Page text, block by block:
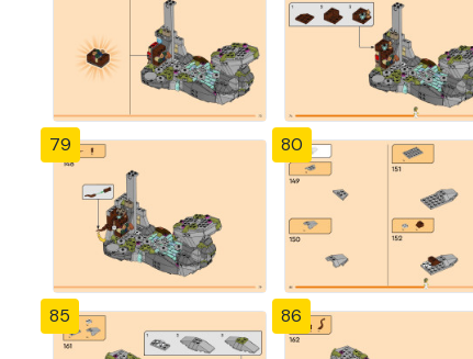
79 80
85 86